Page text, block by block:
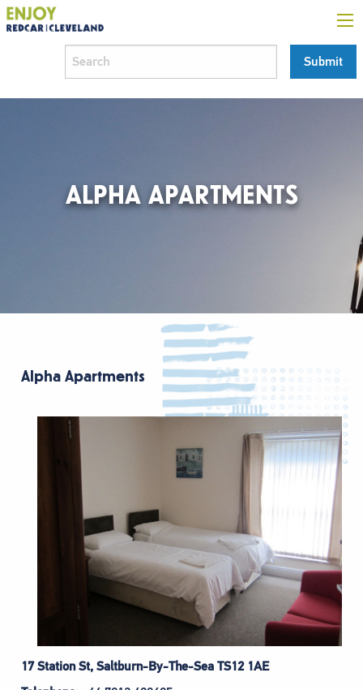
ALPHA APARTMENTS
Alpha Apartments
17 Station St, Saltburn-By-The-Sea TS12 1AE